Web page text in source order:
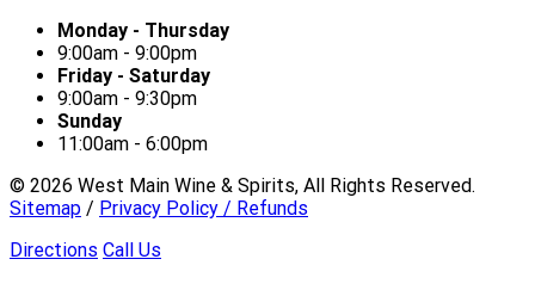
Monday - Thursday
9:00am - 9:00pm
Friday - Saturday
9:00am - 9:30pm
Sunday
11:00am - 6:00pm
© 2026 West Main Wine & Spirits, All Rights Reserved.
Sitemap / Privacy Policy / Refunds
Directions Call Us